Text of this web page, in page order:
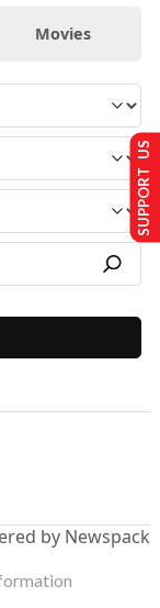
Movies
by Newspack
SUPPORT US